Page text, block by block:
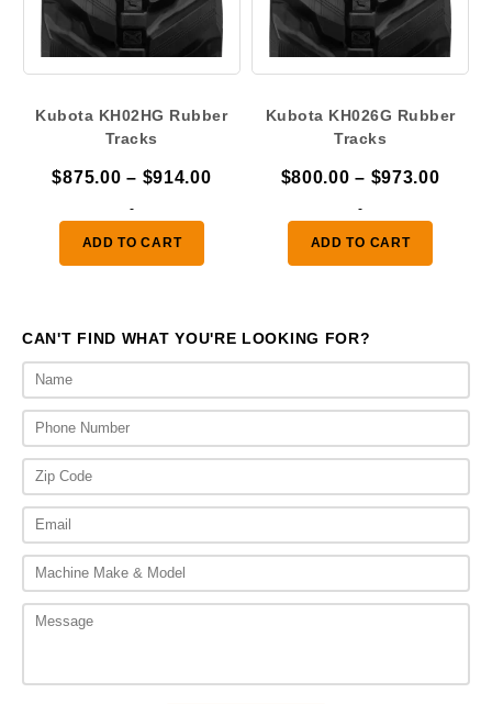
Kubota KH02HG Rubber
Tracks
$875.00 – $914.00Price
-
ADD TO CART
Kubota KH026G Rubber
Tracks
$800.00 – $973.00Price
-
ADD TO CART
CAN'T FIND WHAT YOU'RE LOOKING FOR?